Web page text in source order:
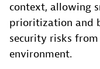
context, allowing
prioritization and
security risks
environment.